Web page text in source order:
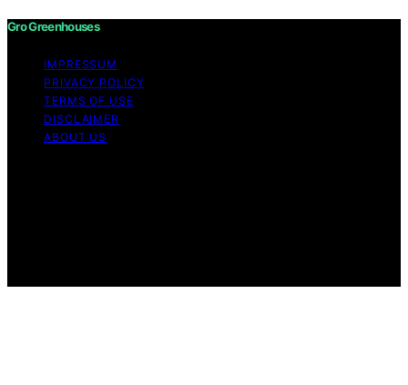
Gro Greenhouses
IMPRESSUM
PRIVACY POLICY
TERMS OF USE
DISCLAIMER
ABOUT US